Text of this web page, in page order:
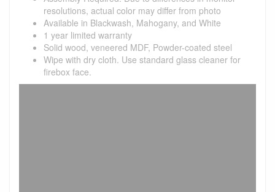
resolutions, actual color may differ from photo
Available in Blackwash, Mahogany, and White
1 year limited warranty
Solid wood, veneered MDF, Powder-coated steel
Wipe with dry cloth. Use standard glass cleaner for
firebox face.